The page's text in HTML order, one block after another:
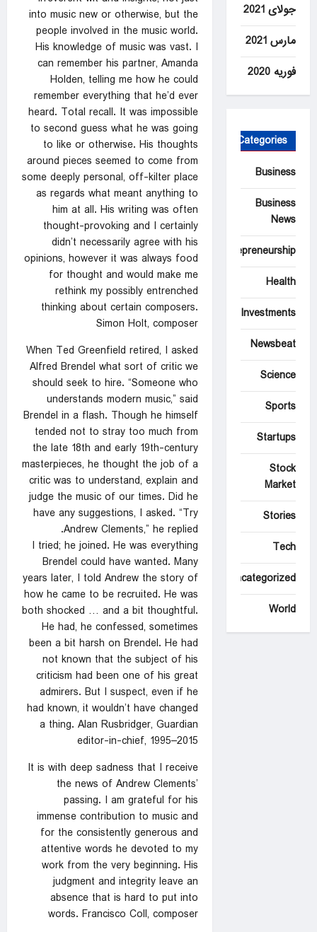
into music new or otherwise, but the
people involved in the music world.
His knowledge of music was vast. I
can remember his partner, Amanda
Holden, telling me how he could
remember everything that he’d ever
heard. Total recall. It was impossible
to second guess what he was going
to like or otherwise. His thoughts
around pieces seemed to come from
some deeply personal, off-kilter place
as regards what meant anything to
him at all. His writing was often
thought-provoking and I certainly
didn’t necessarily agree with his
opinions, however it was always food
for thought and would make me
rethink my possibly entrenched
thinking about certain composers.
Simon Holt, composer
When Ted Greenfield retired, I asked
Alfred Brendel what sort of critic we
should seek to hire. “Someone who
understands modern music,” said
Brendel in a flash. Though he himself
tended not to stray too much from
the late 18th and early 19th-century
masterpieces, he thought the job of a
critic was to understand, explain and
judge the music of our times. Did he
have any suggestions, I asked. “Try
Andrew Clements,” he replied.
I tried; he joined. He was everything
Brendel could have wanted. Many
years later, I told Andrew the story of
how he came to be recruited. He was
both shocked … and a bit thoughtful.
He had, he confessed, sometimes
been a bit harsh on Brendel. He had
not known that the subject of his
criticism had been one of his great
admirers. But I suspect, even if he
had known, it wouldn’t have changed
a thing. Alan Rusbridger, Guardian
editor-in-chief, 1995–2015
It is with deep sadness that I receive
the news of Andrew Clements’
passing. I am grateful for his
immense contribution to music and
for the consistently generous and
attentive words he devoted to my
work from the very beginning. His
judgment and integrity leave an
absence that is hard to put into
words. Francisco Coll, composer
جولای 2021
مارس 2021
فوریه 2020
Categories
Business
Business
News
Entrepreneurship
Health
Investments
Newsbeat
Science
Sports
Startups
Stock
Market
Stories
Tech
Uncategorized
World